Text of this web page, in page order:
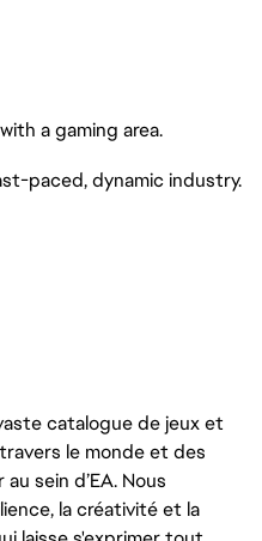
a gaming area.
paced, dynamic industry.
catalogue de jeux et
le monde et des
sein d’EA. Nous
la créativité et la